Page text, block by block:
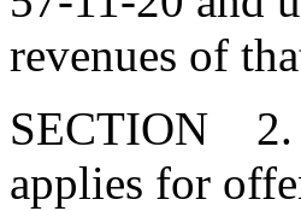
revenues of
SECTION 2.
applies for